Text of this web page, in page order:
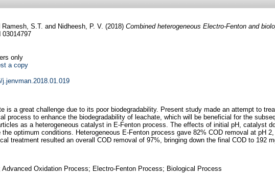
Ramesh, S.T. and Nidheesh, P. V. (2018) Combined heterogeneous Electro-Fenton and
03014797
only
a copy
is a great challenge due to its poor biodegradability. Present study made an attempt to
process to enhance the biodegradability of leachate, which will be beneficial for the
as a heterogeneous catalyst in E-Fenton process. The effects of initial pH, catalyst
optimum conditions. Heterogeneous E-Fenton process gave 82% COD removal at pH
treatment resulted an overall COD removal of 97%, bringing down the final COD to 192
Advanced Oxidation Process; Electro-Fenton Process; Biological Process